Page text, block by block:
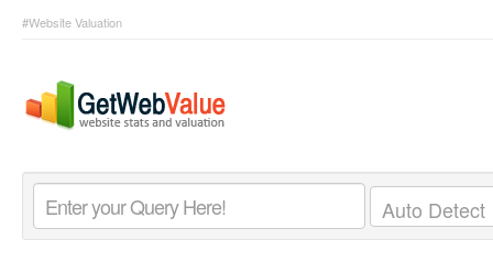
#Website Valuation